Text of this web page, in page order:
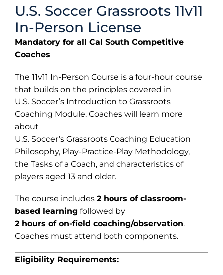
U.S. Soccer Grassroots 11v11
In-Person License
Mandatory for all Cal South Competitive
Coaches
The 11v11 In-Person Course is a four-hour course
that builds on the principles covered in
U.S. Soccer’s Introduction to Grassroots
Coaching Module. Coaches will learn more
about
U.S. Soccer’s Grassroots Coaching Education
Philosophy, Play-Practice-Play Methodology,
the Tasks of a Coach, and characteristics of
players aged 13 and older.
The course includes 2 hours of classroom-
based learning followed by
2 hours of on-field coaching/observation.
Coaches must attend both components.
Eligibility Requirements: